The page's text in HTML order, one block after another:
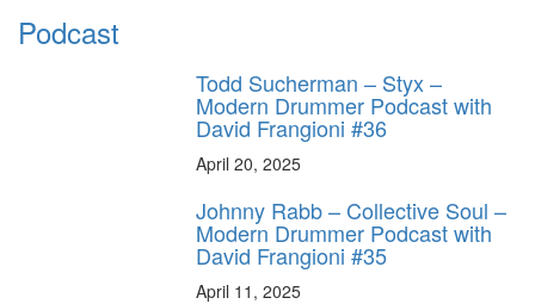
Podcast
Todd Sucherman – Styx –
Modern Drummer Podcast with
David Frangioni #36
April 20, 2025
Johnny Rabb – Collective Soul –
Modern Drummer Podcast with
David Frangioni #35
April 11, 2025